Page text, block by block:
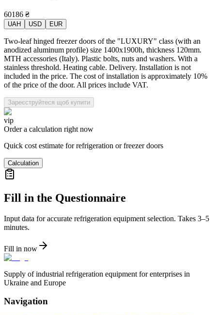
60186 ₴
UAH USD EUR
Two-leaf hinged freezer doors of the "LUXURY" class (with an
anodized aluminum profile) size 1400x1900h, thickness 120mm.
MTH accessories (Italy). Plastic bolts, nuts and washers. With a
stainless threshold. Heating cable. Delivery. Installation is not
included in the price. The cost of installation is approximately 10%
of the price of the door. All prices include VAT.
Зареєструйтеся щоб купити
vip
Order a calculation right now
Quick cost estimate for refrigeration or freezer doors
Calculation
Fill in the Questionnaire
Input data for accurate refrigeration equipment selection. Takes 3–5
minutes.
Fill in now
Supply of industrial refrigeration equipment for enterprises in
Ukraine and Europe
Navigation